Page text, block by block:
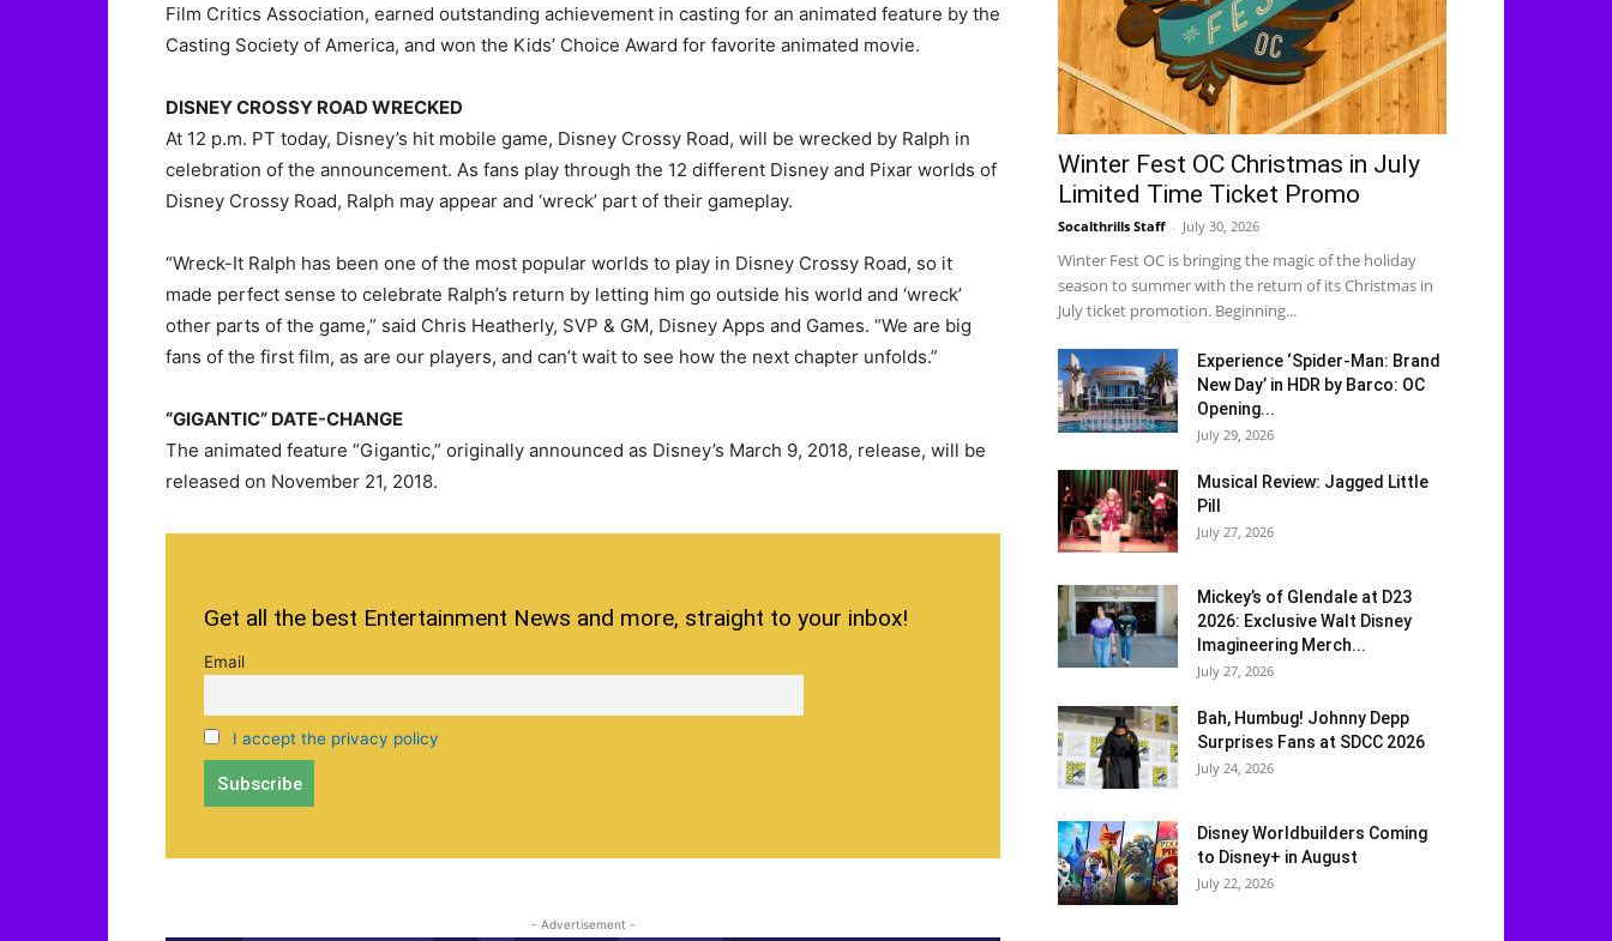
Film Critics Association, earned outstanding achievement in casting for an animated feature by the
Casting Society of America, and won the Kids’ Choice Award for favorite animated movie.
DISNEY CROSSY ROAD WRECKED
At 12 p.m. PT today, Disney’s hit mobile game, Disney Crossy Road, will be wrecked by Ralph in
celebration of the announcement. As fans play through the 12 different Disney and Pixar worlds of
Disney Crossy Road, Ralph may appear and ‘wreck’ part of their gameplay.
“Wreck-It Ralph has been one of the most popular worlds to play in Disney Crossy Road, so it
made perfect sense to celebrate Ralph’s return by letting him go outside his world and ‘wreck’
other parts of the game,” said Chris Heatherly, SVP & GM, Disney Apps and Games. “We are big
fans of the first film, as are our players, and can’t wait to see how the next chapter unfolds.”
“GIGANTIC” DATE-CHANGE
The animated feature “Gigantic,” originally announced as Disney’s March 9, 2018, release, will be
released on November 21, 2018.
Get all the best Entertainment News and more, straight to your inbox!
Email
I accept the privacy policy
- Advertisement -
Winter Fest OC Christmas in July
Limited Time Ticket Promo
Socalthrills Staff - July 30, 2026
Winter Fest OC is bringing the magic of the holiday
season to summer with the return of its Christmas in
July ticket promotion. Beginning...
Experience ‘Spider-Man: Brand
New Day’ in HDR by Barco: OC
Opening...
July 29, 2026
Musical Review: Jagged Little
Pill
July 27, 2026
Mickey’s of Glendale at D23
2026: Exclusive Walt Disney
Imagineering Merch...
July 27, 2026
Bah, Humbug! Johnny Depp
Surprises Fans at SDCC 2026
July 24, 2026
Disney Worldbuilders Coming
to Disney+ in August
July 22, 2026